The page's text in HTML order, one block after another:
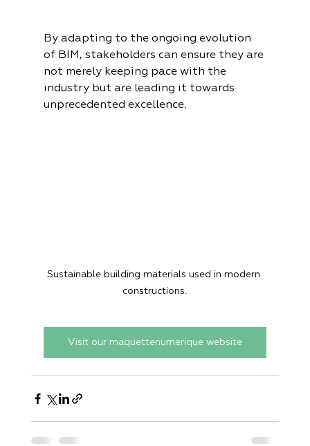
By adapting to the ongoing evolution
of BIM, stakeholders can ensure they are
not merely keeping pace with the
industry but are leading it towards
unprecedented excellence.
Sustainable building materials used in modern
constructions.
Visit our maquettenumerique website